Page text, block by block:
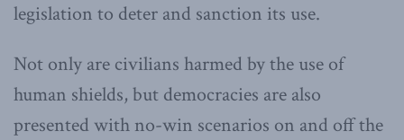
legislation to deter and sanction its use.
Not only are civilians harmed by the use of
human shields, but democracies are also
presented with no-win scenarios on and off the